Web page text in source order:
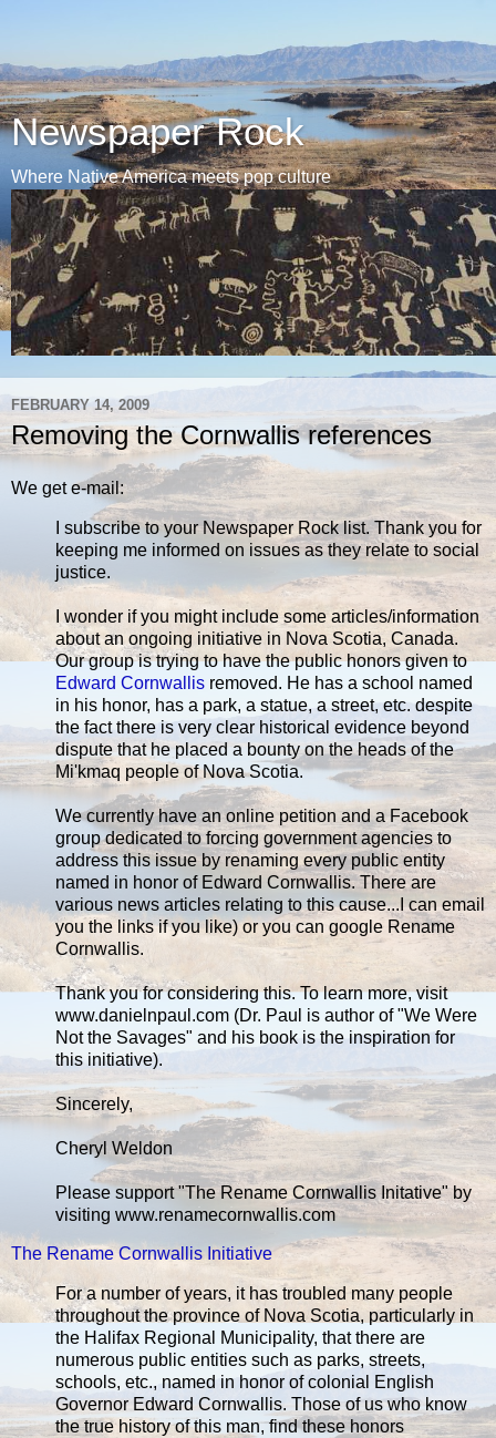
Newspaper Rock
Where Native America meets pop culture
FEBRUARY 14, 2009
Removing the Cornwallis references
We get e-mail:
I subscribe to your Newspaper Rock list. Thank you for
keeping me informed on issues as they relate to social
justice.
I wonder if you might include some articles/information
about an ongoing initiative in Nova Scotia, Canada.
Our group is trying to have the public honors given to
Edward Cornwallis removed. He has a school named
in his honor, has a park, a statue, a street, etc. despite
the fact there is very clear historical evidence beyond
dispute that he placed a bounty on the heads of the
Mi'kmaq people of Nova Scotia.
We currently have an online petition and a Facebook
group dedicated to forcing government agencies to
address this issue by renaming every public entity
named in honor of Edward Cornwallis. There are
various news articles relating to this cause...I can email
you the links if you like) or you can google Rename
Cornwallis.
Thank you for considering this. To learn more, visit
www.danielnpaul.com (Dr. Paul is author of "We Were
Not the Savages" and his book is the inspiration for
this initiative).
Sincerely,
Cheryl Weldon
Please support "The Rename Cornwallis Initative" by
visiting www.renamecornwallis.com
The Rename Cornwallis Initiative
For a number of years, it has troubled many people
throughout the province of Nova Scotia, particularly in
the Halifax Regional Municipality, that there are
numerous public entities such as parks, streets,
schools, etc., named in honor of colonial English
Governor Edward Cornwallis. Those of us who know
the true history of this man, find these honors